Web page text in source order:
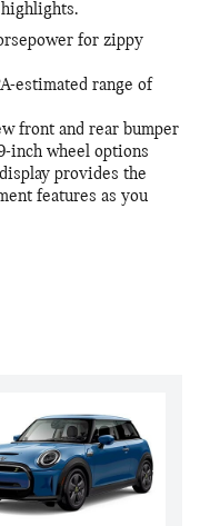
for zippy
estimated range of
front and rear bumper
inch wheel options
provides the
features as you